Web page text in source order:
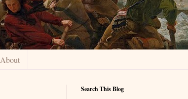
About
Search This Blog